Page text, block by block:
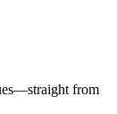
from